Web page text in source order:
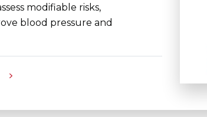
modifiable risks,
blood pressure and